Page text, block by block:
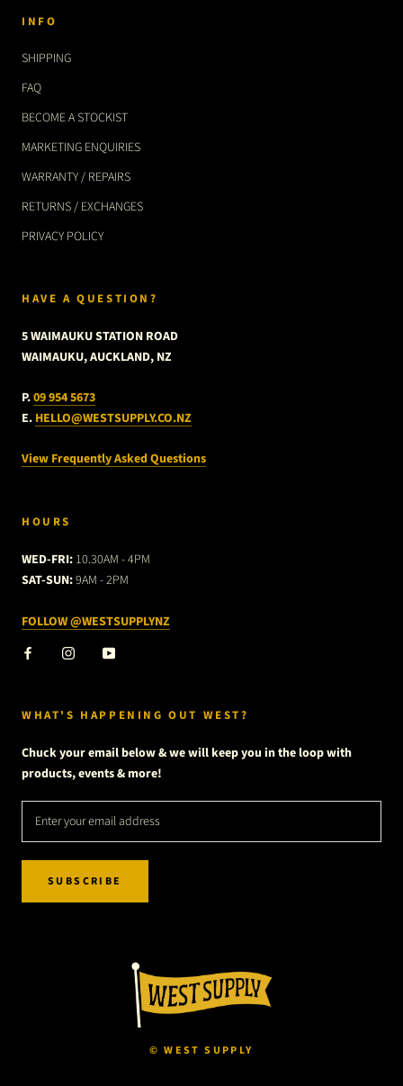
INFO
SHIPPING
FAQ
BECOME A STOCKIST
MARKETING ENQUIRIES
WARRANTY / REPAIRS
RETURNS / EXCHANGES
PRIVACY POLICY
HAVE A QUESTION?
5 WAIMAUKU STATION ROAD
WAIMAUKU, AUCKLAND, NZ
P.09 954 5673
E. HELLO@WESTSUPPLY.CO.NZ
View Frequently Asked Questions
HOURS
WED-FRI: 10.30AM - 4PM
SAT-SUN:9AM - 2PM
FOLLOW @WESTSUPPLYNZ
WHAT'S HAPPENING OUT WEST?
Chuck your email below & we will keep you in the loop with
products, events & more!
SUBSCRIBE
© WEST SUPPLY